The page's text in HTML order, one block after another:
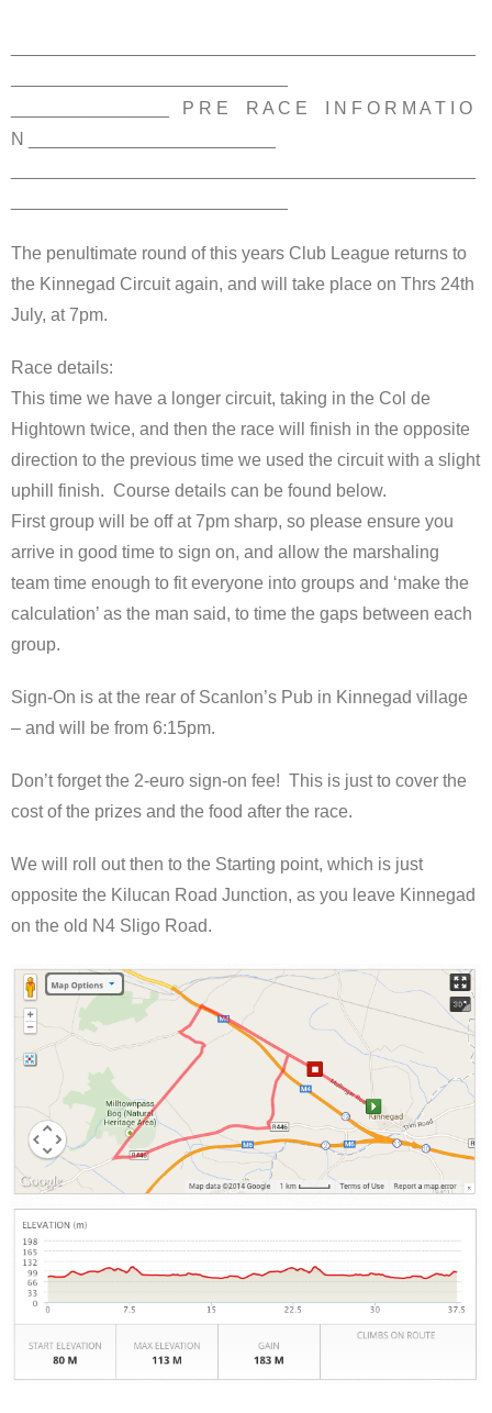
________________ P R E R A C E I N F O R M A T I O
N _________________________
The penultimate round of this years Club League returns to
the Kinnegad Circuit again, and will take place on Thrs 24th
July, at 7pm.
Race details:
This time we have a longer circuit, taking in the Col de
Hightown twice, and then the race will finish in the opposite
direction to the previous time we used the circuit with a slight
uphill finish. Course details can be found below.
First group will be off at 7pm sharp, so please ensure you
arrive in good time to sign on, and allow the marshaling
team time enough to fit everyone into groups and ‘make the
calculation’ as the man said, to time the gaps between each
group.
Sign-On is at the rear of Scanlon’s Pub in Kinnegad village
– and will be from 6:15pm.
Don’t forget the 2-euro sign-on fee! This is just to cover the
cost of the prizes and the food after the race.
We will roll out then to the Starting point, which is just
opposite the Kilucan Road Junction, as you leave Kinnegad
on the old N4 Sligo Road.